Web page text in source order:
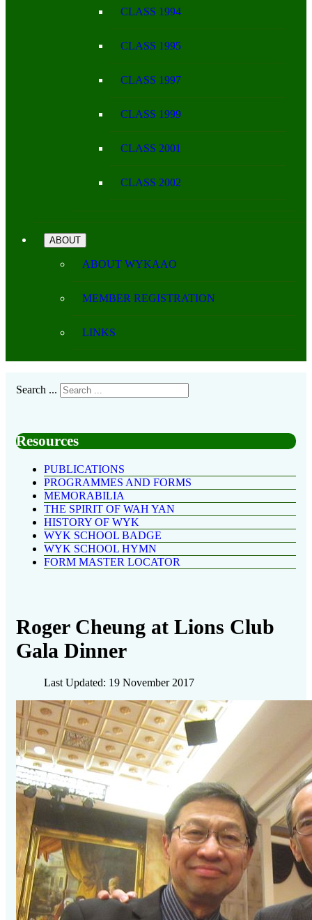
CLASS 1994
CLASS 1995
CLASS 1997
CLASS 1999
CLASS 2001
CLASS 2002
ABOUT
ABOUT WYKAAO
MEMBER REGISTRATION
LINKS
Search ...
Resources
PUBLICATIONS
PROGRAMMES AND FORMS
MEMORABILIA
THE SPIRIT OF WAH YAN
HISTORY OF WYK
WYK SCHOOL BADGE
WYK SCHOOL HYMN
FORM MASTER LOCATOR
Roger Cheung at Lions Club
Gala Dinner
Last Updated: 19 November 2017